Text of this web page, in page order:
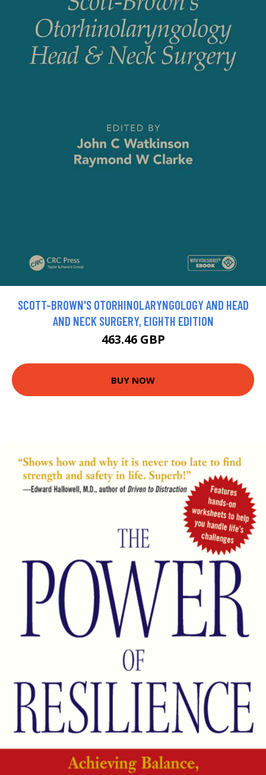
SCOTT-BROWN'S OTORHINOLARYNGOLOGY AND HEAD
AND NECK SURGERY, EIGHTH EDITION
463.46 GBP
BUY NOW